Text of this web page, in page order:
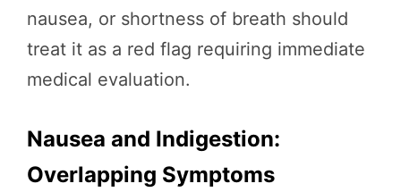
nausea, or shortness of breath should
treat it as a red flag requiring immediate
medical evaluation.
Nausea and Indigestion:
Overlapping Symptoms